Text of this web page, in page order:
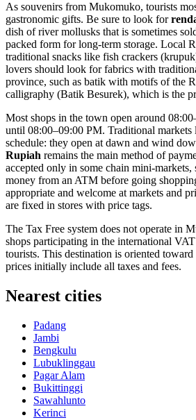
As souvenirs from Mukomuko, tourists
gastronomic gifts. Be sure to look for
dish of river mollusks that is sometimes
packed form for long-term storage. Local
traditional snacks like fish crackers
lovers should look for fabrics with
province, such as batik with motifs of the
calligraphy (Batik Besurek), which is the
Most shops in the town open around
until 08:00–09:00 PM. Traditional
schedule: they open at dawn and wind
Rupiah remains the main method of
accepted only in some chain mini-
money from an ATM before going
appropriate and welcome at markets and
are fixed in stores with price tags.
The Tax Free system does not operate in
shops participating in the international
tourists. This destination is oriented
prices initially include all taxes and fees.
Nearest cities
Padang
Jambi
Bengkulu
Lubuklinggau
Pagar Alam
Bukittinggi
Sawahlunto
Kerinci